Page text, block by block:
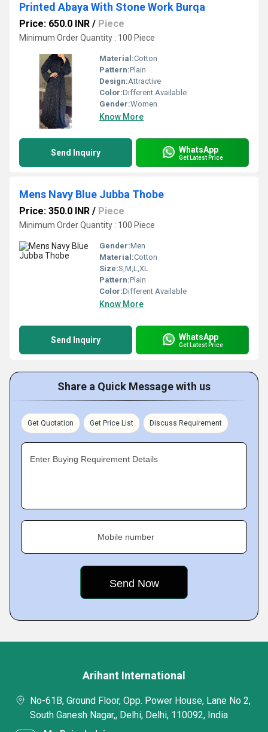
Printed Abaya With Stone Work Burqa
Price: 650.0 INR / Piece
Minimum Order Quantity : 100 Piece
Material:Cotton
Pattern:Plain
Design:Attractive
Color:Different Available
Gender:Women
Know More
Send Inquiry WhatsApp
Get Latest Price
Mens Navy Blue Jubba Thobe
Price: 350.0 INR / Piece
Minimum Order Quantity : 100 Piece
Gender:Men
Material:Cotton
Size:S,M,L,XL
Pattern:Plain
Color:Different Available
Know More
Send Inquiry WhatsApp
Get Latest Price
Share a Quick Message with us
Get Quotation Get Price List Discuss Requirement
Enter Buying Requirement Details
Mobile number
Arihant International
No-61B, Ground Floor, Opp. Power House, Lane No 2,
South Ganesh Nagar,, Delhi, Delhi, 110092, India